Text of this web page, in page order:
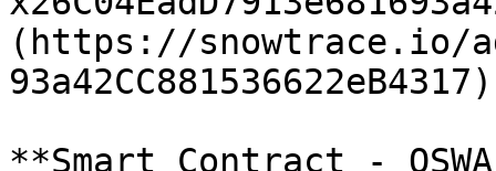
(https://snowtrace.io/
93a42CC881536622eB4317)
**Smart Contract -